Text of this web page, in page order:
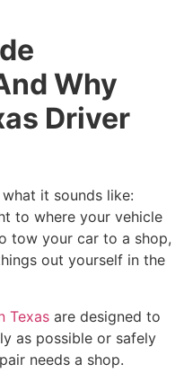
Why
Driver
it sounds like:
to where your vehicle
tow your car to a shop,
out yourself in the
Texas are designed to
as possible or safely
needs a shop.